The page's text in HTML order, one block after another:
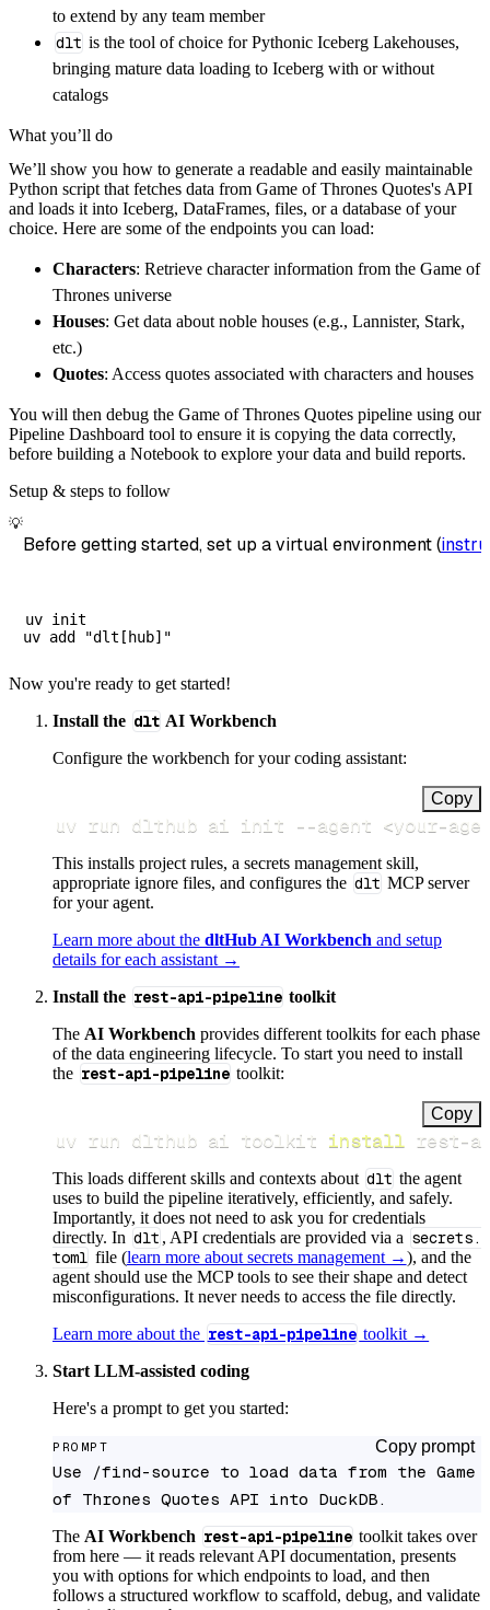
get_data() -> None:
# Connect to destination
        pipeline_name
        destination
='duckdb',
        dataset_name
=
)
    load_info
print
(load_info
to extend by any team member
dlt is the tool of choice for Pythonic Iceberg Lakehouses,
bringing mature data loading to Iceberg with or without
catalogs
What you’ll do
We’ll show you how to generate a readable and easily maintainable
Python script that fetches data from Game of Thrones Quotes's API
and loads it into Iceberg, DataFrames, files, or a database of your
choice. Here are some of the endpoints you can load:
Characters: Retrieve character information from the Game of
Thrones universe
Houses: Get data about noble houses (e.g., Lannister, Stark,
etc.)
Quotes: Access quotes associated with characters and houses
You will then debug the Game of Thrones Quotes pipeline using our
Pipeline Dashboard tool to ensure it is copying the data correctly,
before building a Notebook to explore your data and build reports.
Setup & steps to follow
💡
Before getting started, set up a virtual environment (
uv init
Now you're ready to get started!
Install the dlt AI Workbench
Configure the workbench for your coding assistant:
Copy
uv run dlthub ai init --agent <your-
This installs project rules, a secrets management skill,
appropriate ignore files, and configures the dlt MCP server
for your agent.
Learn more about the dltHub AI Workbench and setup
details for each assistant →
Install the rest-api-pipeline toolkit
The AI Workbench provides different toolkits for each phase
of the data engineering lifecycle. To start you need to install
the rest-api-pipeline toolkit:
Copy
uv run dlthub ai toolkit install rest-
This loads different skills and contexts about dlt the agent
uses to build the pipeline iteratively, efficiently, and safely.
Importantly, it does not need to ask you for credentials
directly. In dlt , API credentials are provided via a secrets.
toml file (learn more about secrets management →), and the
agent should use the MCP tools to see their shape and detect
misconfigurations. It never needs to access the file directly.
Learn more about the rest-api-pipeline toolkit →
Start LLM-assisted coding
Here's a prompt to get you started:
PROMPT Copy prompt
Use /find-source to load data from the Game
of Thrones Quotes API into DuckDB.
The AI Workbench rest-api-pipeline toolkit takes over
from here — it reads relevant API documentation, presents
you with options for which endpoints to load, and then
follows a structured workflow to scaffold, debug, and validate